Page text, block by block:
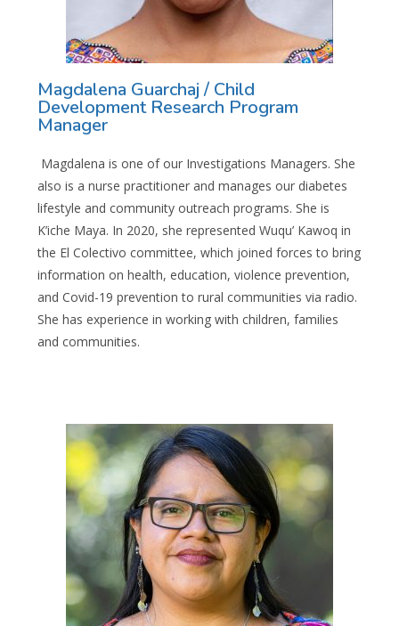
Magdalena Guarchaj / Child
Development Research Program
Manager
Magdalenais one of our Investigations Managers. She
also is a nurse practitioner and manages our diabetes
lifestyle and community outreach programs. She is
K’iche Maya. In 2020, she represented Wuqu’ Kawoq in
the El Colectivo committee, which joined forces to bring
information on health, education, violence prevention,
and Covid-19 prevention to rural communities via radio.
She has experience in working with children, families
and communities.